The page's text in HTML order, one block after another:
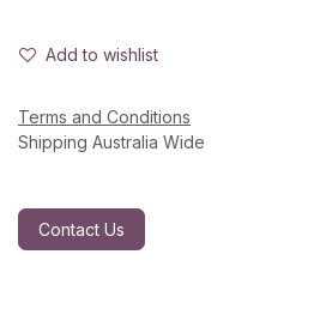
Add to wishlist
Terms and Conditions
Shipping Australia Wide
Contact Us